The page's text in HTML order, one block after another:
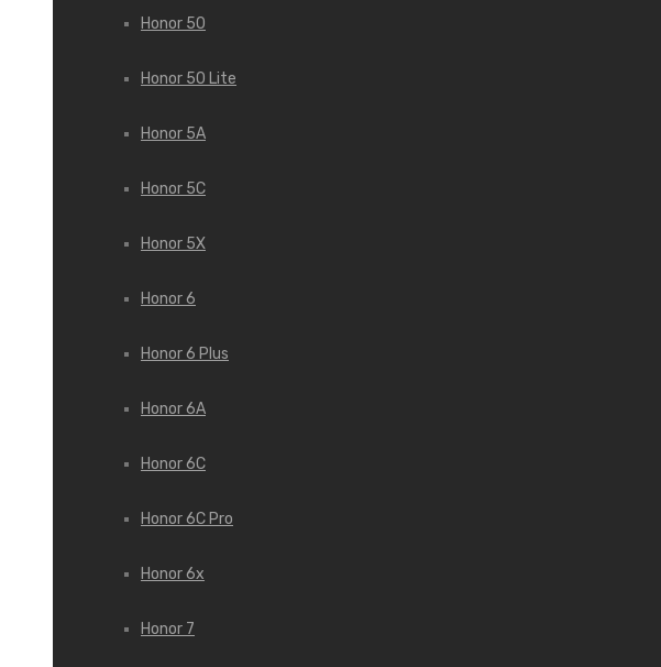
Honor 50
Honor 50 Lite
Honor 5A
Honor 5C
Honor 5X
Honor 6
Honor 6 Plus
Honor 6A
Honor 6C
Honor 6C Pro
Honor 6x
Honor 7